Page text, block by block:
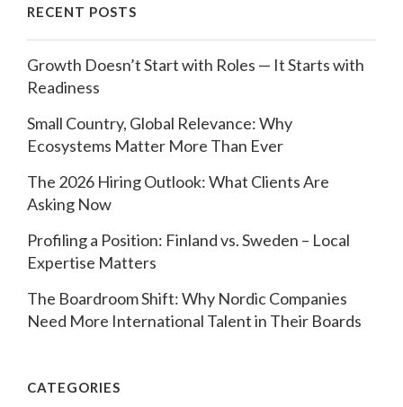
RECENT POSTS
Growth Doesn’t Start with Roles — It Starts with
Readiness
Small Country, Global Relevance: Why
Ecosystems Matter More Than Ever
The 2026 Hiring Outlook: What Clients Are
Asking Now
Profiling a Position: Finland vs. Sweden – Local
Expertise Matters
The Boardroom Shift: Why Nordic Companies
Need More International Talent in Their Boards
CATEGORIES